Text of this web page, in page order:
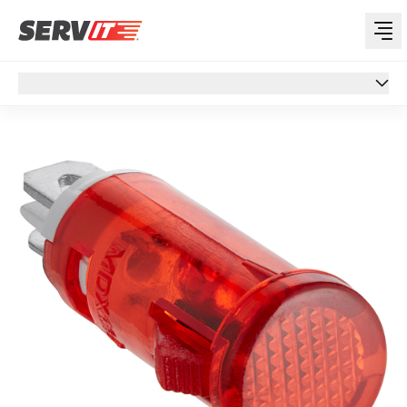
Customer Q&A
Support